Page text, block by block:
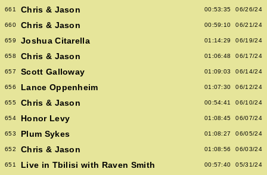
661 Chris & Jason 00:53:35 06/26/24
660 Chris & Jason 00:59:10 06/21/24
659 Joshua Citarella 01:14:29 06/19/24
658 Chris & Jason 01:06:48 06/17/24
657 Scott Galloway 01:09:03 06/14/24
656 Lance Oppenheim 01:07:30 06/12/24
655 Chris & Jason 00:54:41 06/10/24
654 Honor Levy 01:08:45 06/07/24
653 Plum Sykes 01:08:27 06/05/24
652 Chris & Jason 01:08:56 06/03/24
651 Live in Tbilisi with Raven Smith 00:57:40 05/31/24